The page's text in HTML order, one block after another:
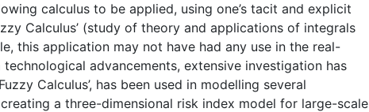
calculus to be applied, using one’s tacit and explicit
Calculus’ (study of theory and applications of integrals
this application may not have had any use in the real-
advancements, extensive investigation has
Calculus’, has been used in modelling several
a three-dimensional risk index model for large-scale